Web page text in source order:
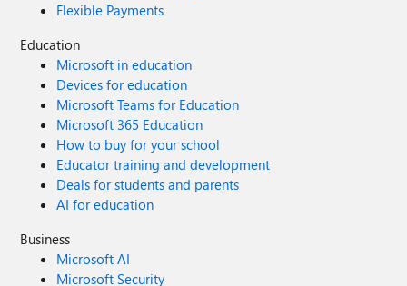
Flexible Payments
Education
Microsoft in education
Devices for education
Microsoft Teams for Education
Microsoft 365 Education
How to buy for your school
Educator training and development
Deals for students and parents
AI for education
Business
Microsoft AI
Microsoft Security